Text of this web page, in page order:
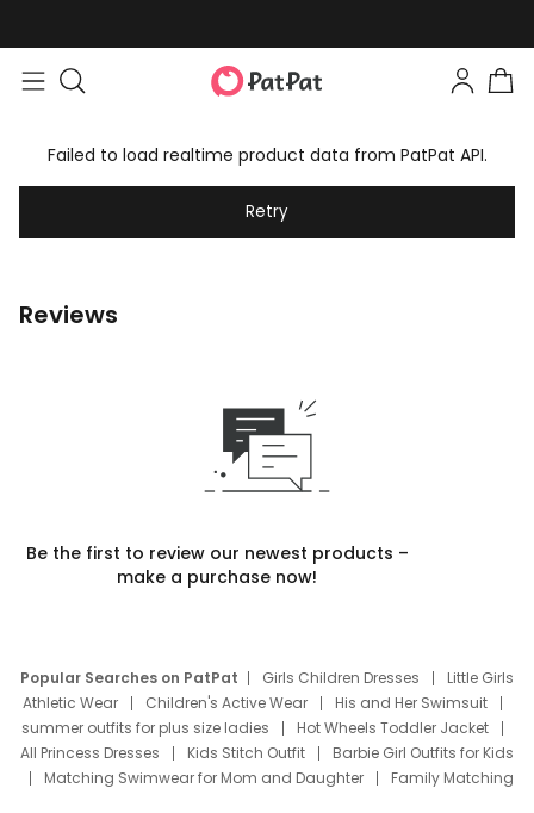
Failed to load realtime product data from PatPat API.
Retry
Reviews
Be the first to review our newest products –
make a purchase now!
Popular Searches on PatPat Girls Children Dresses
Little Girls
Athletic Wear
Children's Active Wear
His and Her Swimsuit
summer outfits for plus size ladies
Hot Wheels Toddler Jacket
All Princess Dresses
Kids Stitch Outfit
Barbie Girl Outfits for Kids
Matching Swimwear for Mom and Daughter
Family Matching